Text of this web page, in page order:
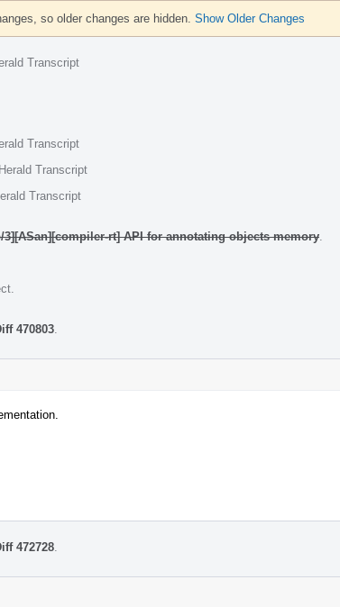
so older changes are hidden. Show Older Changes
Transcript
Transcript
Transcript
Transcript
3][ASan][compiler-rt] API for annotating objects memory
470803
472728